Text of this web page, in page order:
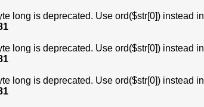
long is deprecated. Use ord($str[0]) instead in
long is deprecated. Use ord($str[0]) instead in
long is deprecated. Use ord($str[0]) instead in